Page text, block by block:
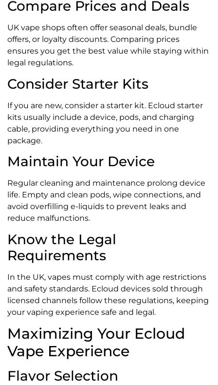
Compare Prices and Deals
UK vape shops often offer seasonal deals, bundle
offers, or loyalty discounts. Comparing prices
ensures you get the best value while staying within
legal regulations.
Consider Starter Kits
If you are new, consider a starter kit. Ecloud starter
kits usually include a device, pods, and charging
cable, providing everything you need in one
package.
Maintain Your Device
Regular cleaning and maintenance prolong device
life. Empty and clean pods, wipe connections, and
avoid overfilling e-liquids to prevent leaks and
reduce malfunctions.
Know the Legal
Requirements
In the UK, vapes must comply with age restrictions
and safety standards. Ecloud devices sold through
licensed channels follow these regulations, keeping
your vaping experience safe and legal.
Maximizing Your Ecloud
Vape Experience
Flavor Selection